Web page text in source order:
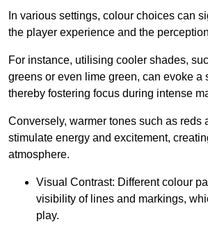
In various settings, colour choices can
the player experience and the
For instance, utilising cooler shades,
greens or even lime green, can evoke a
thereby fostering focus during intense
Conversely, warmer tones such as reds
stimulate energy and excitement,
atmosphere.
Visual Contrast: Different colour
visibility of lines and markings,
play.